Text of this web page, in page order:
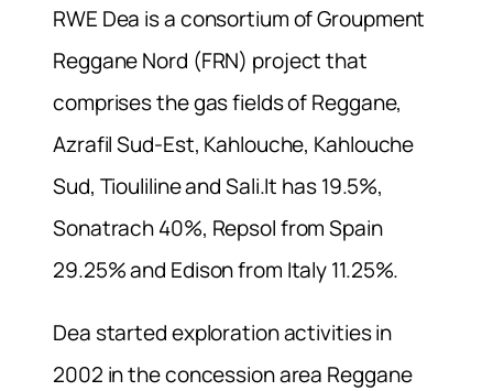
RWE Dea is a consortium of Groupment
Reggane Nord (FRN) project that
comprises the gas fields of Reggane,
Azrafil Sud-Est, Kahlouche, Kahlouche
Sud, Tiouliline and Sali.It has 19.5%,
Sonatrach 40%, Repsol from Spain
29.25% and Edison from Italy 11.25%.
Dea started exploration activities in
2002 in the concession area Reggane